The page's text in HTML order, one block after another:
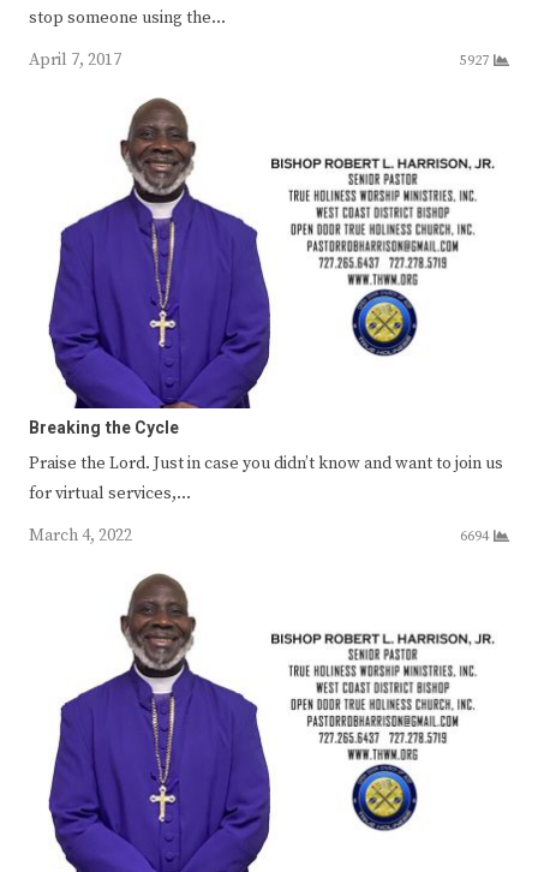
stop someone using the…
April 7, 2017
5927
Breaking the Cycle
Praise the Lord. Just in case you didn’t know and want to join us
for virtual services,…
March 4, 2022
6694